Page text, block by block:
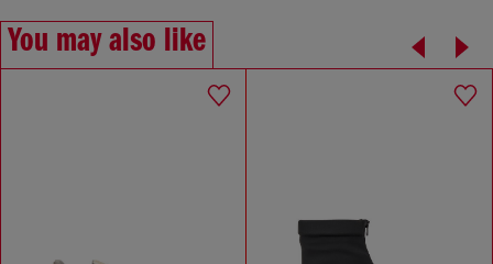
You may also like